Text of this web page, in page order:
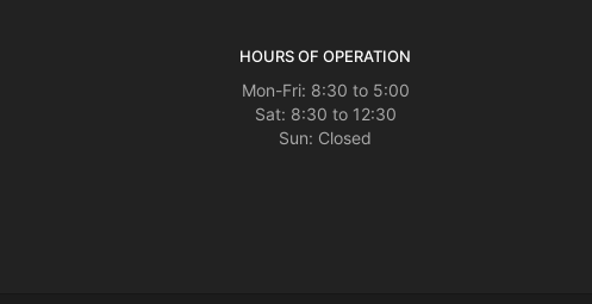
HOURS OF OPERATION
Mon-Fri: 8:30 to 5:00
Sat: 8:30 to 12:30